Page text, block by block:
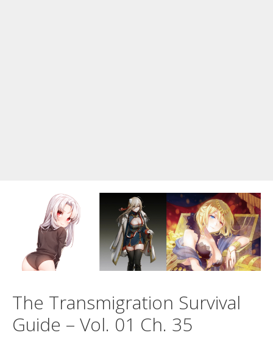
The Transmigration Survival
Guide – Vol. 01 Ch. 35